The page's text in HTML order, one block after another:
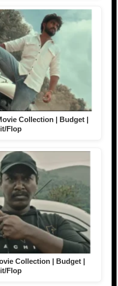
Collection | Budget |
Flop
Collection | Budget |
Flop